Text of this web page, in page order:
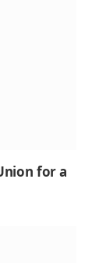
for a